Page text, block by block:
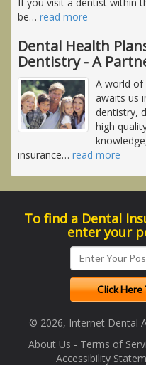
be… read more
Dental Health
Dentistry - A
A world of
awaits us
dentistry,
high
insurance… read more
To find a Dental
enter your
© 2026, Internet Dental
About Us - Terms of
Accessibility